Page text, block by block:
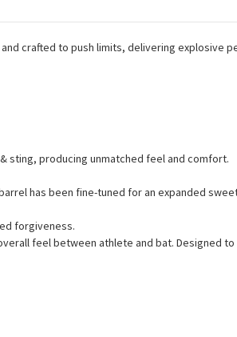
crafted to push limits, delivering explosive
sting, producing unmatched feel and comfort.
has been fine-tuned for an expanded
forgiveness.
feel between athlete and bat. Designed to